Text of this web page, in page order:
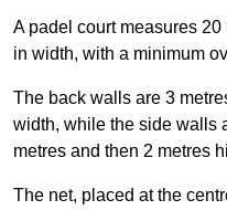
A padel court measures
in width, with a minimum
The back walls are 3
width, while the side walls
metres and then 2 metres
The net, placed at the